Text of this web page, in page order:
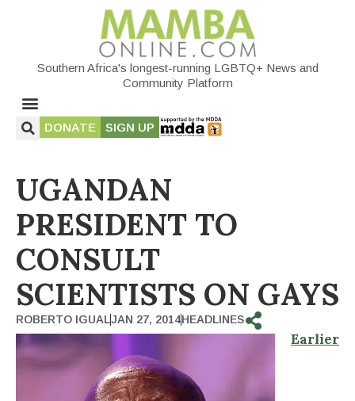
Southern Africa's longest-running LGBTQ+ News and
Community Platform
DONATE SIGN UP
UGANDAN
PRESIDENT TO
CONSULT
SCIENTISTS ON GAYS
ROBERTO IGUALJAN 27, 2014HEADLINES
Earlier